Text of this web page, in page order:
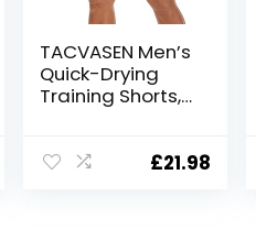
TACVASEN Men’s
Quick-Drying
Training Shorts,
Sports Shorts
£21.98